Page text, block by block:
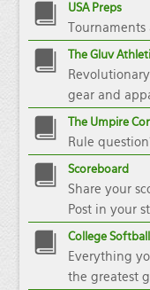
USA Preps
Tournaments
The Gluv
gear and
The Umpire
Rule
Scoreboard
Share your
Post in your
College Softball
Everything
the greatest